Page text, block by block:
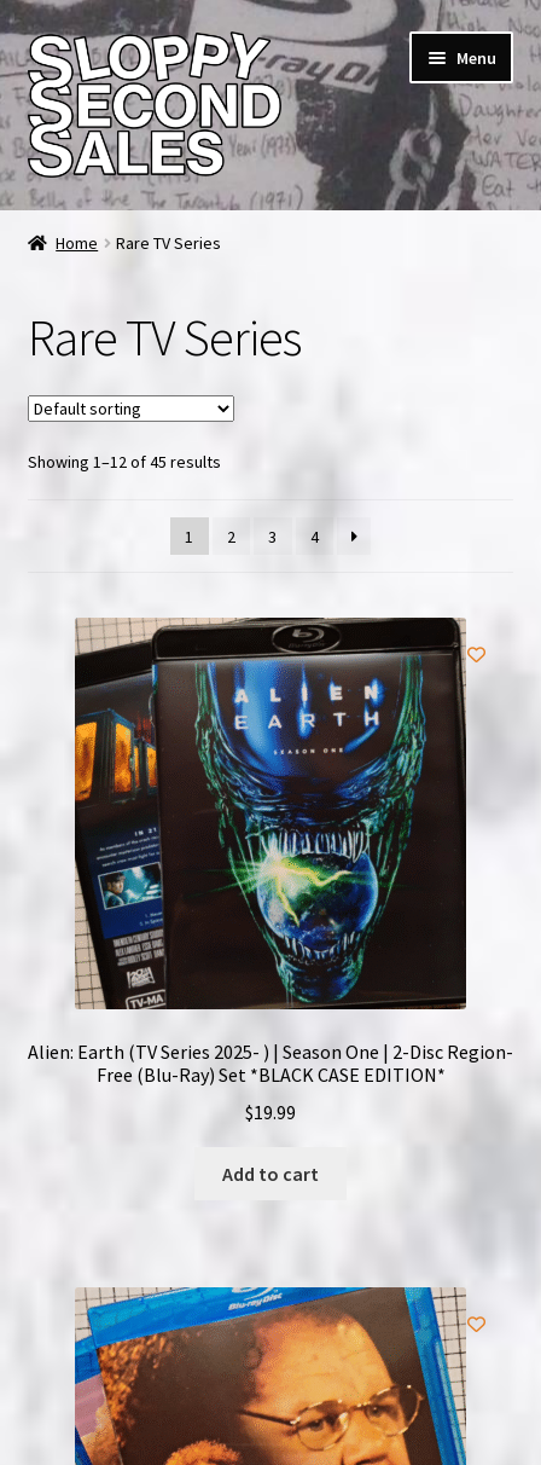
Skip
to
navigation
Skip
to
content
Menu
Home
Checkout
FAQ & Contact
My account
Privacy Policy
Refunds, Returns and Replacement Policy
Wishlist
Home Rare TV Series
Rare TV Series
Showing 1–12 of 45 results
1 2 3 4
Alien: Earth (TV Series 2025- ) | Season One | 2-Disc Region-
Free (Blu-Ray) Set *BLACK CASE EDITION*
$19.99
Add to cart